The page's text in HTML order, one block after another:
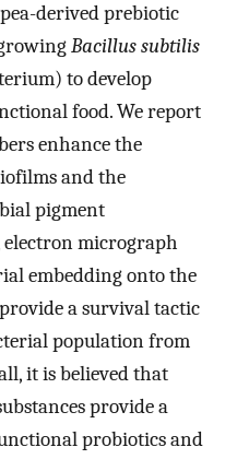
derived prebiotic
Bacillus subtilis
to develop
food. We report
enhance the
and the
pigment
micrograph
embedding onto the
a survival tactic
population from
it is believed that
provide a
probiotics and